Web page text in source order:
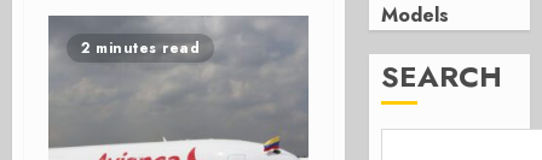
2 minutes read
Models
SEARCH